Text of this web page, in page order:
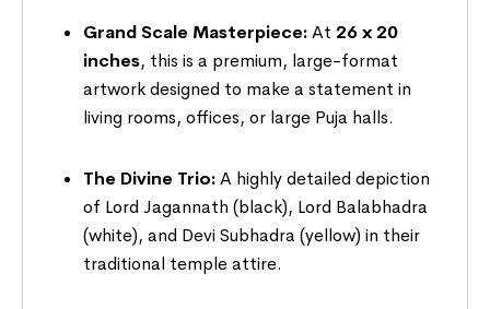
Grand Scale Masterpiece:At 26 x 20
inches, this is a premium, large-format
artwork designed to make a statement in
living rooms, offices, or large Puja halls.
The Divine Trio:A highly detailed depiction
of Lord Jagannath (black), Lord Balabhadra
(white), and Devi Subhadra (yellow) in their
traditional temple attire.